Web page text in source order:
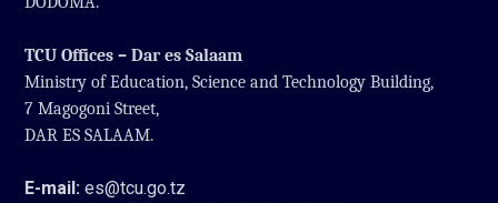
TCU Offices – Dar es Salaam
Ministry of Education, Science and Technology Building,
7 Magogoni Street,
DAR ES SALAAM.
E-mail: es@tcu.go.tz